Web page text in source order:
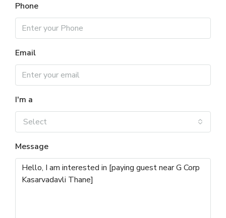
Phone
Email
I'm a
Select
Message